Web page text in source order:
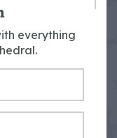
everything